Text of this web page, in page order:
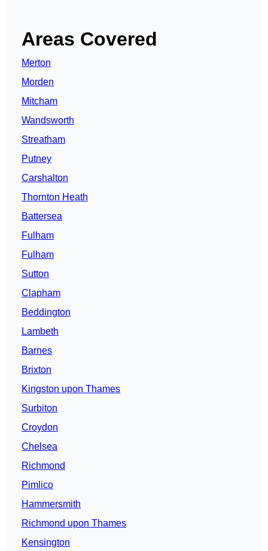
Areas Covered
Merton
Morden
Mitcham
Wandsworth
Streatham
Putney
Carshalton
Thornton Heath
Battersea
Fulham
Fulham
Sutton
Clapham
Beddington
Lambeth
Barnes
Brixton
Kingston upon Thames
Surbiton
Croydon
Chelsea
Richmond
Pimlico
Hammersmith
Richmond upon Thames
Kensington